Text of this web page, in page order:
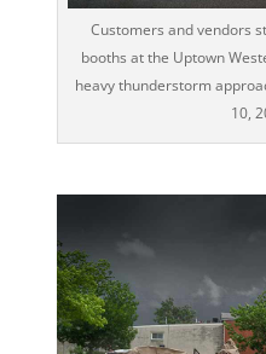
Customers and vendors
booths at the Uptown
heavy thunderstorm
10,